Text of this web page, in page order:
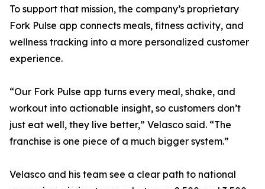
To support that mission, the company’s proprietary
Fork Pulse app connects meals, fitness activity, and
wellness tracking into a more personalized customer
experience.
“Our Fork Pulse app turns every meal, shake, and
workout into actionable insight, so customers don’t
just eat well, they live better,” Velasco said. “The
franchise is one piece of a much bigger system.”
Velasco and his team see a clear path to national